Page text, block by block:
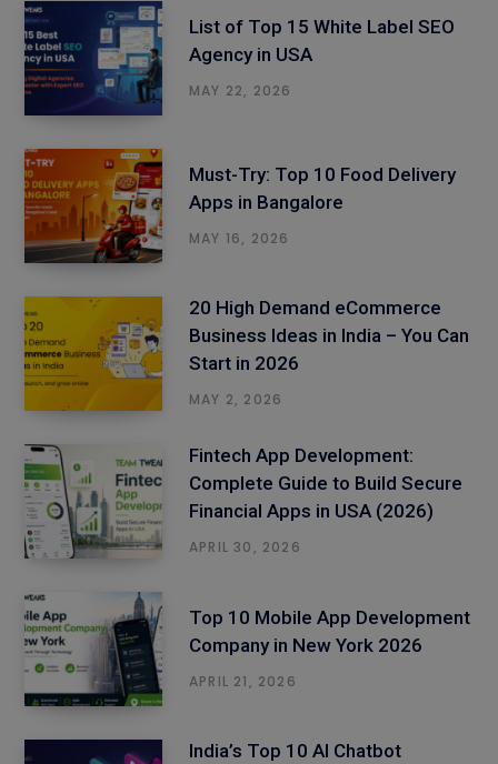
List of Top 15 White Label SEO
Agency in USA
MAY 22, 2026
Must-Try: Top 10 Food Delivery
Apps in Bangalore
MAY 16, 2026
20 High Demand eCommerce
Business Ideas in India – You Can
Start in 2026
MAY 2, 2026
Fintech App Development:
Complete Guide to Build Secure
Financial Apps in USA (2026)
APRIL 30, 2026
Top 10 Mobile App Development
Company in New York 2026
APRIL 21, 2026
India’s Top 10 AI Chatbot